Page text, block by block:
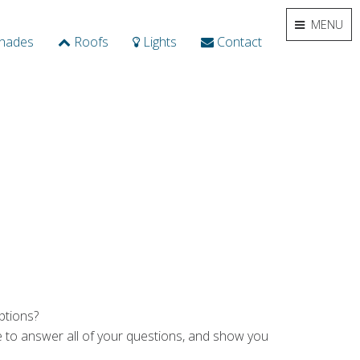
Roofs Lights Contact
answer all of your questions, and show you
MENU